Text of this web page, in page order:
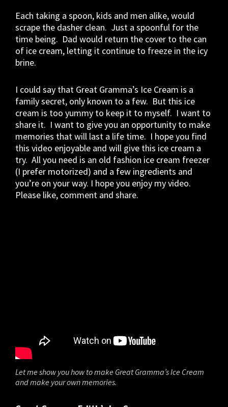
Each taking a spoon, kids and men alike, would
scrape the dasher clean. Just a spoonful for the
time being. Dad would return the cover to the can
of ice cream, letting it continue to freeze in the icy
brine.
I could say that Great Gramma’s Ice Cream is a
family secret, only known to a few. But this ice
cream is too yummy to keep it to myself. I want to
share it. I want to give you an opportunity to make
memories that will last a life time. I hope you find
this video enjoyable and will give this ice cream a
try. All you need is an old fashion ice cream freezer
(I prefer motorized) and a few ingredients and
you’re on your way. I hope you enjoy my video.
Please like, comment and share.
Let me show you how to make Great Gramma’s Ice Cream
and make your own memories.